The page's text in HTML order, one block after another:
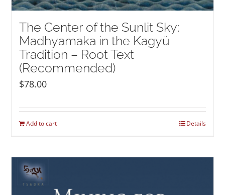
The Center of the Sunlit Sky:
Madhyamaka in the Kagyü
Tradition – Root Text
(Recommended)
$78.00
Add to cart Details